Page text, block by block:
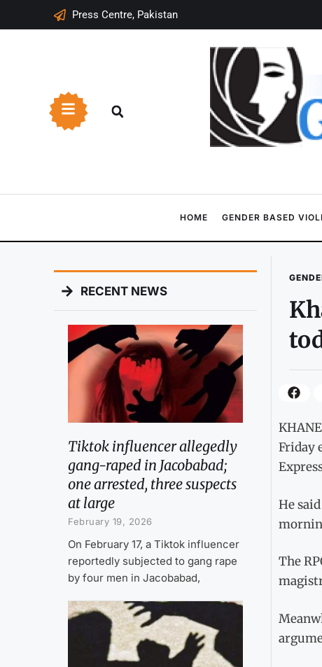
Press Centre, Pakistan
HOME GENDER BASED
RECENT NEWS
Tiktok influencer allegedly
gang-raped in Jacobabad;
one arrested, three suspects
at large
February 19, 2026
On February 17, a Tiktok influencer
reportedly subjected to gang rape
by four men in Jacobabad,
Friday
He
The